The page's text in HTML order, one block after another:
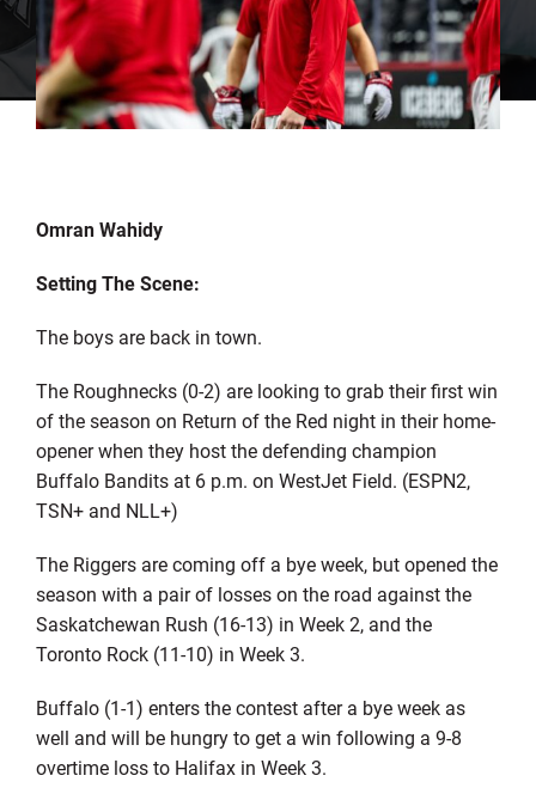
Omran Wahidy
Setting The Scene:
The boys are back in town.
The Roughnecks (0-2) are looking to grab their first win
of the season on Return of the Red night in their home-
opener when they host the defending champion
Buffalo Bandits at 6 p.m. on WestJet Field. (ESPN2,
TSN+ and NLL+)
The Riggers are coming off a bye week, but opened the
season with a pair of losses on the road against the
Saskatchewan Rush (16-13) in Week 2, and the
Toronto Rock (11-10) in Week 3.
Buffalo (1-1) enters the contest after a bye week as
well and will be hungry to get a win following a 9-8
overtime loss to Halifax in Week 3.